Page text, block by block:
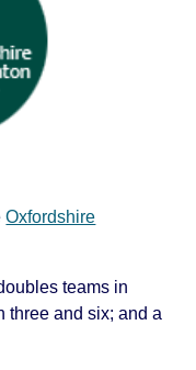
Oxfordshire
oubles teams in
three and six; and a